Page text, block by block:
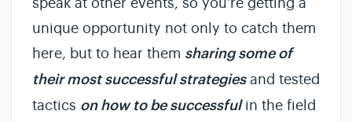
unique opportunity not only to catch them
here, but to hear them sharing some of
their most successful strategiesand tested
tactics on how to be successfulin the field